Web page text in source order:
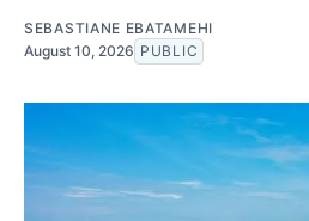
SEBASTIANE EBATAMEHI
August 10, 2026 PUBLIC